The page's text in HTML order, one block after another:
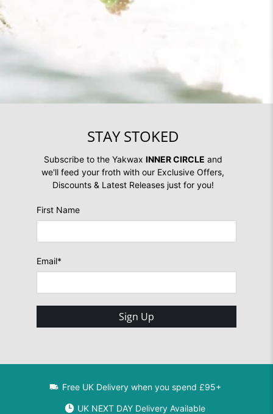
STAY STOKED
Subscribe to the Yakwax INNER CIRCLE and
we'll feed your froth with our Exclusive Offers,
Discounts & Latest Releases just for you!
First Name
Email*
Sign Up
Free UK Delivery when you spend £95+
UK NEXT DAY Delivery Available